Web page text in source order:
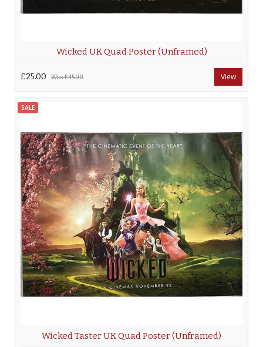
Wicked UK Quad Poster (Unframed)
£25.00 Was£45.00 View
SALE
Wicked Taster UK Quad Poster (Unframed)